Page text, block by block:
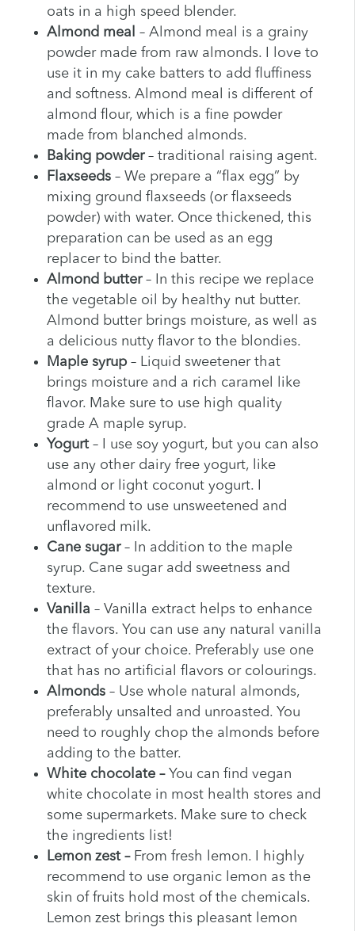
oats in a high speed blender.
Almond meal – Almond meal is a grainy
powder made from raw almonds. I love to
use it in my cake batters to add fluffiness
and softness. Almond meal is different of
almond flour, which is a fine powder
made from blanched almonds.
Baking powder– traditional raising agent.
Flaxseeds– We prepare a “flax egg” by
mixing ground flaxseeds (or flaxseeds
powder) with water. Once thickened, this
preparation can be used as an egg
replacer to bind the batter.
Almond butter – In this recipe we replace
the vegetable oil by healthy nut butter.
Almond butter brings moisture, as well as
a delicious nutty flavor to the blondies.
Maple syrup – Liquid sweetener that
brings moisture and a rich caramel like
flavor. Make sure to use high quality
grade A maple syrup.
Yogurt– I use soy yogurt, but you can also
use any other dairy free yogurt, like
almond or light coconut yogurt. I
recommend to use unsweetened and
unflavored milk.
Cane sugar – In addition to the maple
syrup. Cane sugar add sweetness and
texture.
Vanilla – Vanilla extract helps to enhance
the flavors. You can use any natural vanilla
extract of your choice. Preferably use one
that has no artificial flavors or colourings.
Almonds– Use whole natural almonds,
preferably unsalted and unroasted. You
need to roughly chop the almonds before
adding to the batter.
White chocolate –You can find vegan
white chocolate in most health stores and
some supermarkets. Make sure to check
the ingredients list!
Lemon zest –From fresh lemon. I highly
recommend to use organic lemon as the
skin of fruits hold most of the chemicals.
Lemon zest brings this pleasant lemon